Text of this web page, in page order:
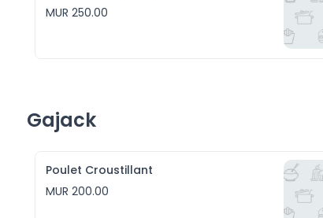
MUR 250.00
Gajack
Poulet Croustillant
MUR 200.00